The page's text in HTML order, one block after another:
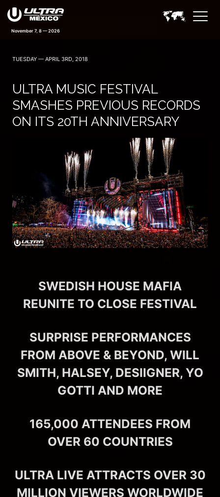
November 7, 8 — 2026
TUESDAY — APRIL 3RD, 2018
ULTRA MUSIC FESTIVAL
SMASHES PREVIOUS RECORDS
ON ITS 20TH ANNIVERSARY
SWEDISH HOUSE MAFIA
REUNITE TO CLOSE FESTIVAL
SURPRISE PERFORMANCES
FROM ABOVE & BEYOND, WILL
SMITH, HALSEY, DESIIGNER, YO
GOTTI AND MORE
165,000 ATTENDEES FROM
OVER 60 COUNTRIES
ULTRA LIVE ATTRACTS OVER 30
MILLION VIEWERS WORLDWIDE